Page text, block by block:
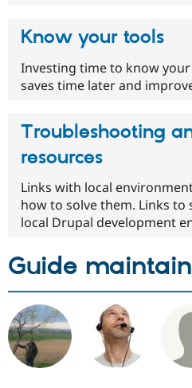
Know your tools
Investing time to know
saves time later and
Troubleshooting
resources
Links with local
how to solve them. Links
local Drupal development
Guide